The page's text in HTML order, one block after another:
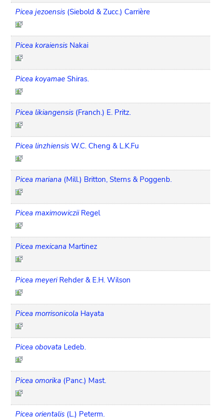
Picea jezoensis (Siebold & Zucc.) Carrière
Picea koraiensis Nakai
Picea koyamae Shiras.
Picea likiangensis (Franch.) E. Pritz.
Picea linzhiensis W.C. Cheng & L.K.Fu
Picea mariana (Mill.) Britton, Sterns & Poggenb.
Picea maximowiczii Regel
Picea mexicana Martinez
Picea meyeri Rehder & E.H. Wilson
Picea morrisonicola Hayata
Picea obovata Ledeb.
Picea omorika (Panc.) Mast.
Picea orientalis (L.) Peterm.